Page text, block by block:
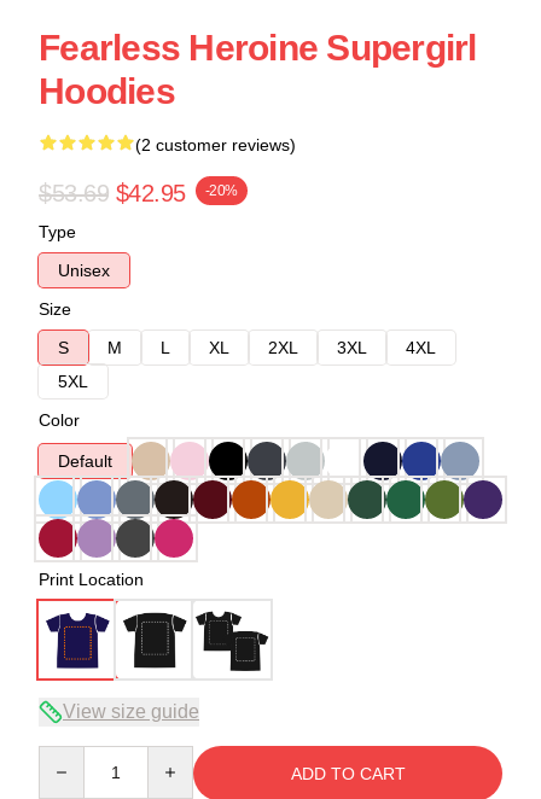
Fearless Heroine Supergirl
Hoodies
(2 customer reviews)
$53.69 $42.95 -20%
Type
Unisex
Size
S
M L XL 2XL 3XL
4XL
5XL
Color
Default
Print Location
View size guide
ADD TO CART